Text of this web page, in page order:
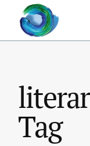
content
Tag